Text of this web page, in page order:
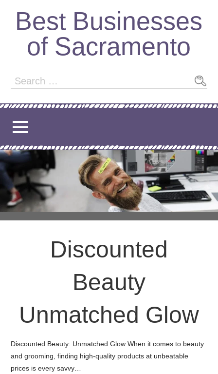
contentBest Businesses
of Sacramento
Search
Discounted
Beauty
Unmatched Glow
Discounted Beauty: Unmatched Glow When it comes to beauty
and grooming, finding high-quality products at unbeatable
prices is every savvy…